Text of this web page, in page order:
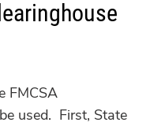
FMCSA
used. First, State